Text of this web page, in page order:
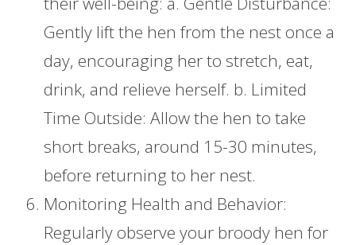
Gently lift the hen from the nest once a
day, encouraging her to stretch, eat,
drink, and relieve herself. b. Limited
Time Outside: Allow the hen to take
short breaks, around 15-30 minutes,
before returning to her nest.
Monitoring Health and Behavior:
Regularly observe your broody hen for